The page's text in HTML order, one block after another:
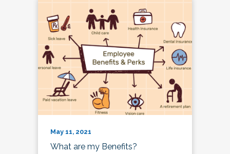
May 11, 2021
What are my Benefits?